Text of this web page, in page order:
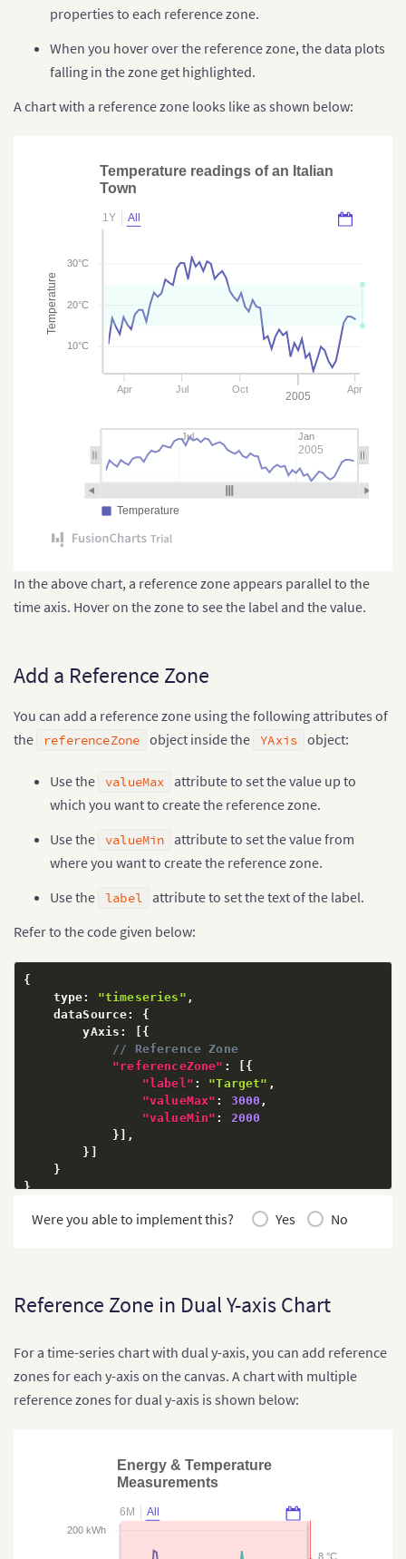
properties to each reference zone.
When you hover over the reference zone, the data plots
falling in the zone get highlighted.
A chart with a reference zone looks like as shown below:
Temperature readings of an Italian
Town
Apr Jul Oct
2005
Apr
Temperature
10°C
20°C
30°C
Jul Jan
2005
Temperature
1Y All
In the above chart, a reference zone appears parallel to the
time axis. Hover on the zone to see the label and the value.
Add a Reference Zone
You can add a reference zone using the following attributes of
the
referenceZone object inside the YAxis object:
Use the valueMax attribute to set the value up to
which you want to create the reference zone.
Use the valueMin attribute to set the value from
where you want to create the reference zone.
Use the label
attribute to set the text of the label.
Refer to the code given below:
{
    type
: "timeseries" ,
    dataSource
:
{
        yAxis
: [ {
// Reference Zone
"referenceZone" : [ {
"label" : "Target" ,
"valueMax" : 3000 ,
"valueMin" :
2000
} ] ,
} ]
}
}
Were you able to implement this? Yes No
Reference Zone in Dual Y-axis Chart
For a time-series chart with dual y-axis, you can add reference
zones for each y-axis on the canvas. A chart with multiple
reference zones for dual y-axis is shown below:
Energy & Temperature
Measurements
200 kWh
8 °C
6M All